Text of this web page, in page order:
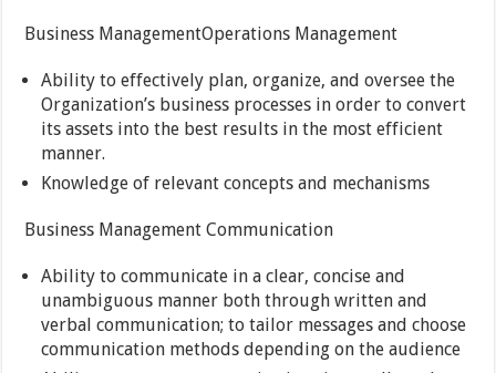
Business ManagementOperations Management
Ability to effectively plan, organize, and oversee the
Organization’s business processes in order to convert
its assets into the best results in the most efficient
manner.
Knowledge of relevant concepts and mechanisms
Business Management Communication
Ability to communicate in a clear, concise and
unambiguous manner both through written and
verbal communication; to tailor messages and choose
communication methods depending on the audience